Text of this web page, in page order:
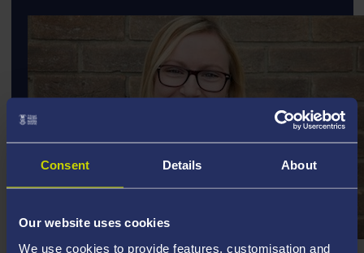
Consent Details About
Our website uses cookies
We use cookies to provide features, customisation and